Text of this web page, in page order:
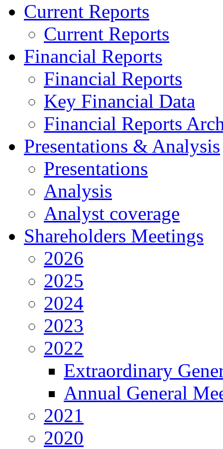
Current Reports
Current Reports
Financial Reports
Financial Reports
Key Financial Data
Financial Reports
Presentations & Analysis
Presentations
Analysis
Analyst coverage
Shareholders Meetings
2026
2025
2024
2023
2022
Extraordinary
Annual General
2021
2020